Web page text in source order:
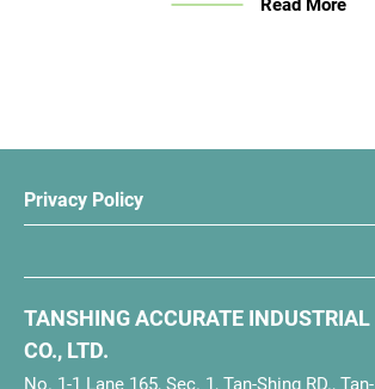
Read More
Privacy Policy
TANSHING ACCURATE INDUSTRIAL
CO., LTD.
No. 1-1 Lane 165, Sec. 1, Tan-Shing RD., Tan-